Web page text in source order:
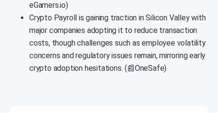
eGamers.io)
Crypto Payroll is gaining traction in Silicon Valley with
major companies adopting it to reduce transaction
costs, though challenges such as employee volatility
concerns and regulatory issues remain, mirroring early
crypto adoption hesitations. (📰OneSafe)